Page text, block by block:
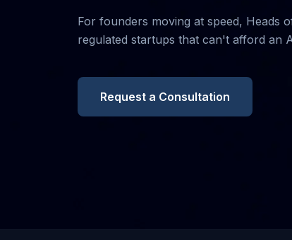
For founders moving at speed, Heads
regulated startups that can't afford an
Request a Consultation